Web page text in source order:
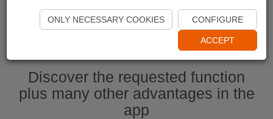
Start Naviki App
Discover the requested function
plus many other advantages in the
app
ONLY NECESSARY COOKIES CONFIGURE
ACCEPT